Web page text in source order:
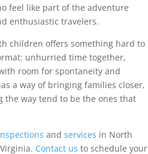
feel like part of the adventure
enthusiastic travelers.
children offers something hard to
unhurried time together,
room for spontaneity and
a way of bringing families closer,
the way tend to be the ones that
and services in North
Contact us to schedule your